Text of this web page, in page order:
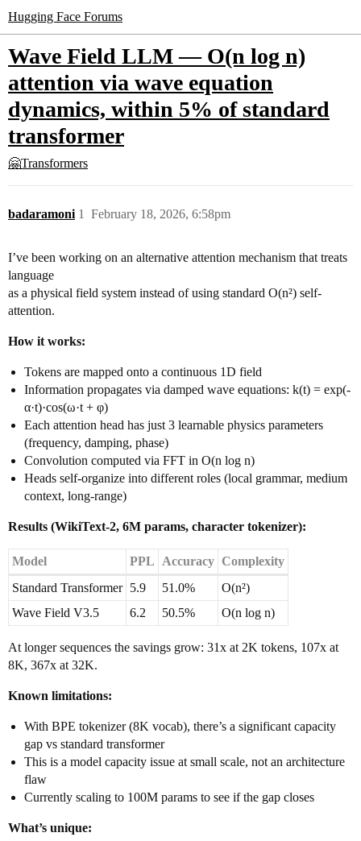
Hugging Face Forums
Wave Field LLM — O(n log n)
attention via wave equation
dynamics, within 5% of standard
transformer
🤗Transformers
badaramoni February 18, 2026, 6:58pm
1
I’ve been working on an alternative attention mechanism that treats
language
as a physical field system instead of using standard O(n²) self-
attention.
How it works:
Tokens are mapped onto a continuous 1D field
Information propagates via damped wave equations: k(t) = exp(-
α·t)·cos(ω·t + φ)
Each attention head has just 3 learnable physics parameters
(frequency, damping, phase)
Convolution computed via FFT in O(n log n)
Heads self-organize into different roles (local grammar, medium
context, long-range)
Results (WikiText-2, 6M params, character tokenizer):
Model PPL Accuracy Complexity
Standard Transformer 5.9 51.0%
O(n²)
Wave Field V3.5
6.2 50.5% O(n log n)
At longer sequences the savings grow: 31x at 2K tokens, 107x at
8K, 367x at 32K.
Known limitations:
With BPE tokenizer (8K vocab), there’s a significant capacity
gap vs standard transformer
This is a model capacity issue at small scale, not an architecture
flaw
Currently scaling to 100M params to see if the gap closes
What’s unique: